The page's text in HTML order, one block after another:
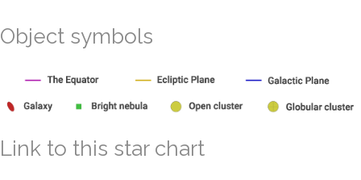
Object symbols
Link to this star chart